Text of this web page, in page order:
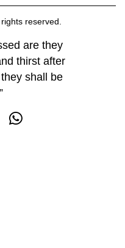
reserved.
are they
thirst after
shall be